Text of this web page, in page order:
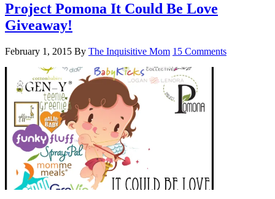
Project Pomona It Could Be Love
Giveaway!
February 1, 2015 By The Inquisitive Mom 15 Comments